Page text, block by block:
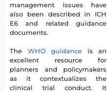
management issues have
also been described in ICH
E6 and related guidance
documents.
The WHO guidance is an
excellent resource for
planners and policymakers
as it contextualizes the
clinical trial conduct. It